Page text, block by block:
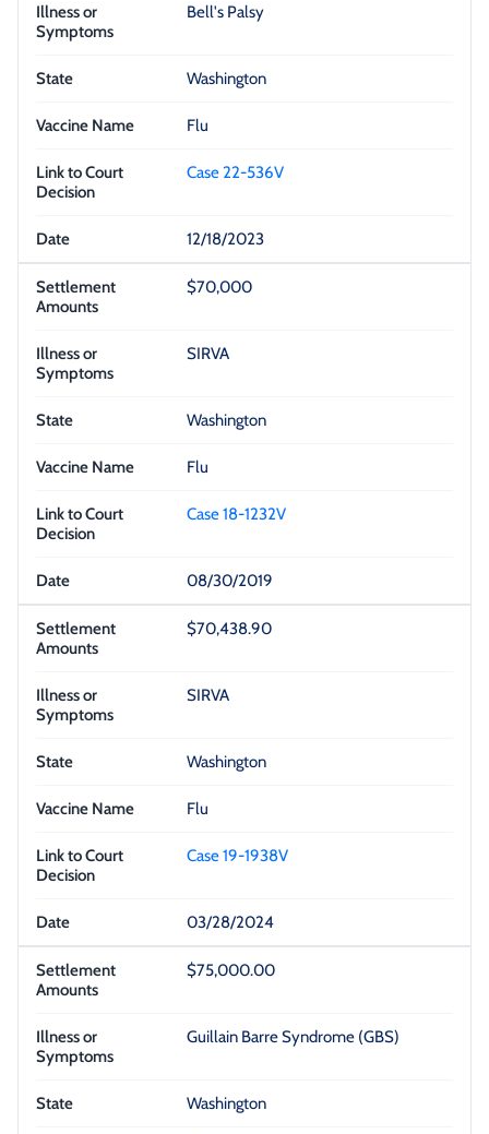
Bell's Palsy
Washington
Flu
Case 22-536V
12/18/2023
$70,000
SIRVA
Washington
Flu
Case 18-1232V
08/30/2019
$70,438.90
SIRVA
Washington
Flu
Case 19-1938V
03/28/2024
$75,000.00
Guillain Barre Syndrome (GBS)
Washington